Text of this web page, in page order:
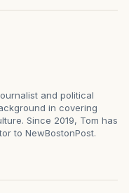
and political
in covering
Since 2019, Tom has
to NewBostonPost.